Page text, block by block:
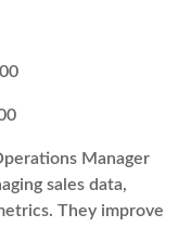
Manager
sales data,
They improve